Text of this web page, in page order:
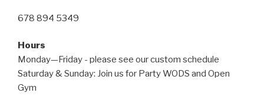
678 894 5349
Hours
Monday—Friday - please see our custom schedule
Saturday & Sunday: Join us for Party WODS and Open
Gym